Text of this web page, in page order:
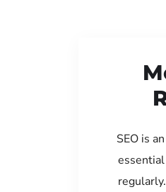
SEO is